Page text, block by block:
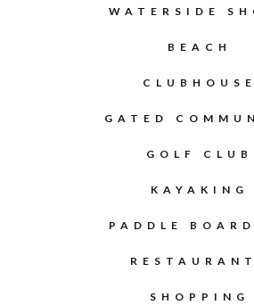
WATERSIDE
BEACH
CLUBHOUSE
GATED
GOLF CLUB
KAYAKING
PADDLE
SHOPPING